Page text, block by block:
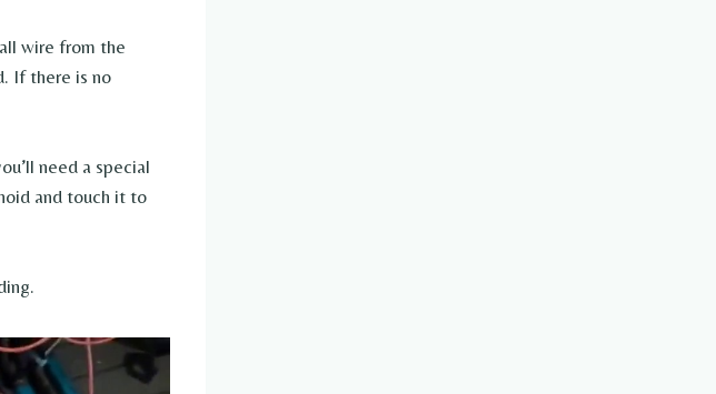
wire from the
If there is no
need a special
and touch it to